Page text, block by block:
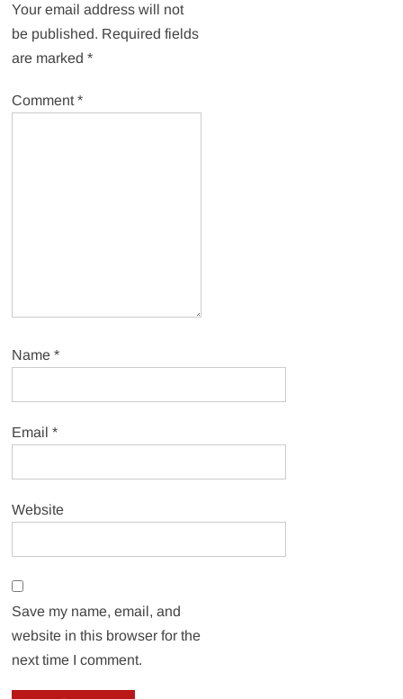
Your email address will not
be published. Required fields
are marked*
Comment*
Name*
Email*
Website
Save my name, email, and
website in this browser for the
next time I comment.